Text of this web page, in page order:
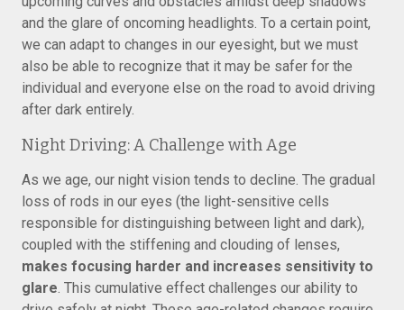
and the glare of oncoming headlights. To a certain point,
we can adapt to changes in our eyesight, but we must
also be able to recognize that it may be safer for the
individual and everyone else on the road to avoid driving
after dark entirely.
Night Driving: A Challenge with Age
As we age, our night vision tends to decline. The gradual
loss of rods in our eyes (the light-sensitive cells
responsible for distinguishing between light and dark),
coupled with the stiffening and clouding of lenses,
makes focusing harder and increases sensitivity to
glare. This cumulative effect challenges our ability to